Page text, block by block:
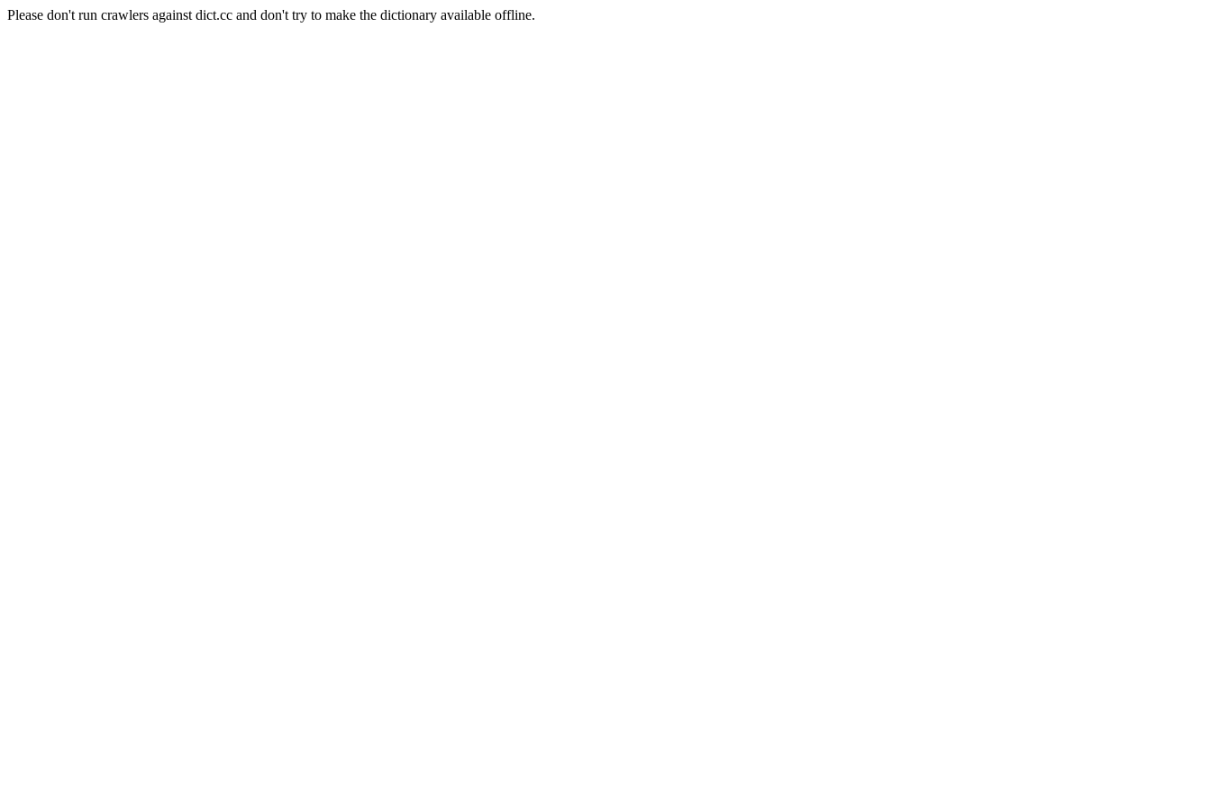
Please don't run crawlers against dict.cc and don't try to make the dictionary available offline.